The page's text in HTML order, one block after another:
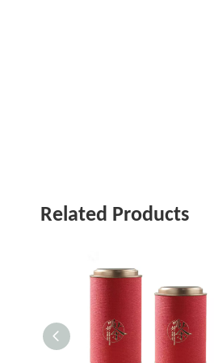
Related Products